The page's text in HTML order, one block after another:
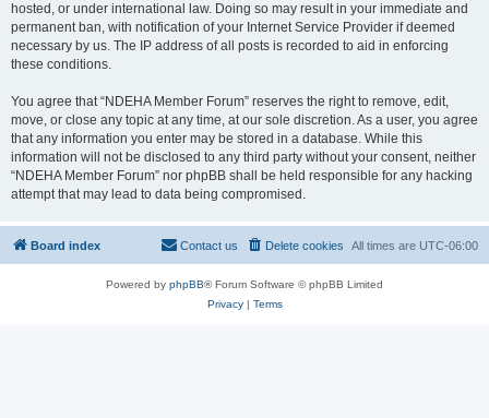
hosted, or under international law. Doing so may result in your immediate and
permanent ban, with notification of your Internet Service Provider if deemed
necessary by us. The IP address of all posts is recorded to aid in enforcing
these conditions.
You agree that “NDEHA Member Forum” reserves the right to remove, edit,
move, or close any topic at any time, at our sole discretion. As a user, you agree
that any information you enter may be stored in a database. While this
information will not be disclosed to any third party without your consent, neither
“NDEHA Member Forum” nor phpBB shall be held responsible for any hacking
attempt that may lead to data being compromised.
Board index All times are UTC-06:00
Delete cookies
Contact us
Powered by phpBB® Forum Software © phpBB Limited
Privacy| Terms